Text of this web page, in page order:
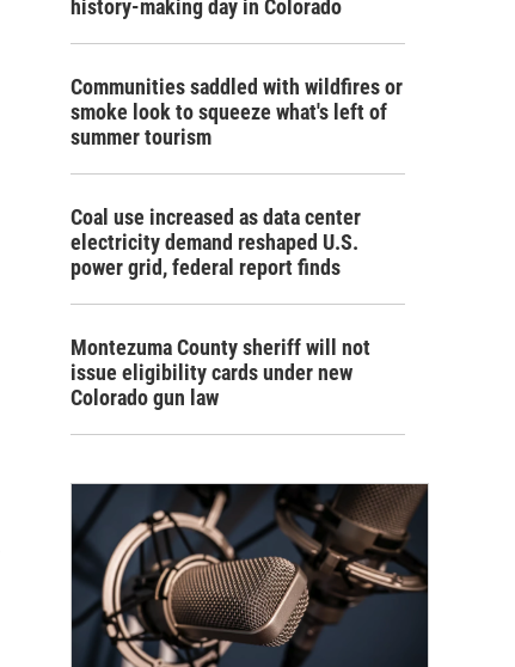
history-making day in Colorado
Communities saddled with wildfires or
smoke look to squeeze what's left of
summer tourism
Coal use increased as data center
electricity demand reshaped U.S.
power grid, federal report finds
Montezuma County sheriff will not
issue eligibility cards under new
Colorado gun law